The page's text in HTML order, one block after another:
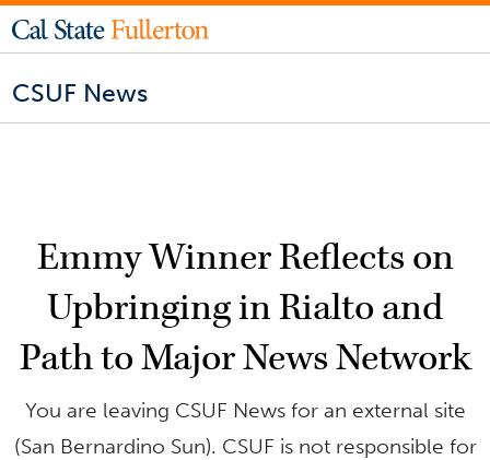
CSUF News
Emmy Winner Reflects on
Upbringing in Rialto and
Path to Major News Network
You are leaving CSUF News for an external site
(San Bernardino Sun). CSUF is not responsible for